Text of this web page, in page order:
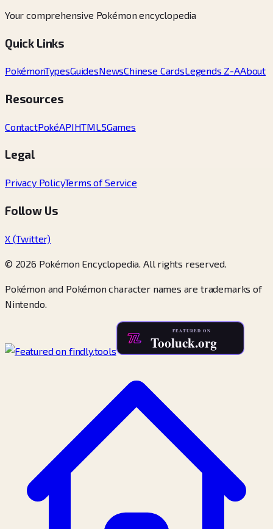
Your comprehensive Pokémon encyclopedia
Quick Links
PokémonTypesGuidesNewsChinese CardsLegends Z-AAbout
Resources
ContactPokéAPIHTML5Games
Legal
Privacy PolicyTerms of Service
Follow Us
X (Twitter)
© 2026 Pokémon Encyclopedia. All rights reserved.
Pokémon and Pokémon character names are trademarks of
Nintendo.